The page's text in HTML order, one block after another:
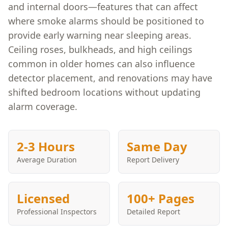
and internal doors—features that can affect
where smoke alarms should be positioned to
provide early warning near sleeping areas.
Ceiling roses, bulkheads, and high ceilings
common in older homes can also influence
detector placement, and renovations may have
shifted bedroom locations without updating
alarm coverage.
2-3 Hours
Average Duration
Same Day
Report Delivery
Licensed
Professional Inspectors
100+ Pages
Detailed Report